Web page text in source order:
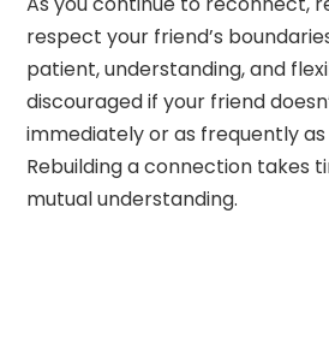
respect your friend’s
patient, understanding, and
discouraged if your friend
immediately or as frequently as
Rebuilding a connection takes
mutual understanding.